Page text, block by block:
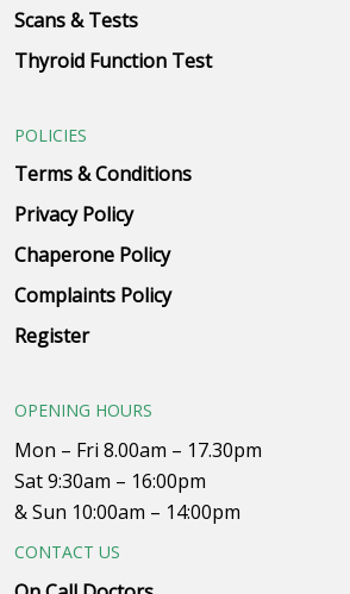
Scans & Tests
Thyroid Function Test
POLICIES
Terms & Conditions
Privacy Policy
Chaperone Policy
Complaints Policy
Register
OPENING HOURS
Mon – Fri 8.00am – 17.30pm
Sat 9:30am – 16:00pm
& Sun 10:00am – 14:00pm
CONTACT US